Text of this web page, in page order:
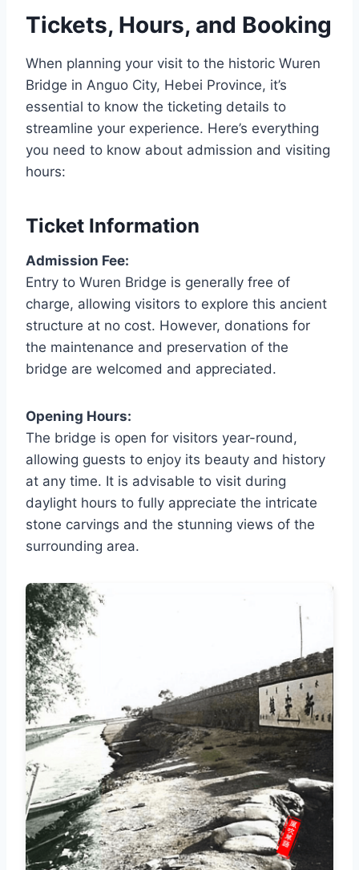
Tickets, Hours, and Booking
When planning your visit to the historic Wuren
Bridge in Anguo City, Hebei Province, it’s
essential to know the ticketing details to
streamline your experience. Here’s everything
you need to know about admission and visiting
hours:
Ticket Information
Admission Fee:
Entry to Wuren Bridge is generally free of
charge, allowing visitors to explore this ancient
structure at no cost. However, donations for
the maintenance and preservation of the
bridge are welcomed and appreciated.
Opening Hours:
The bridge is open for visitors year-round,
allowing guests to enjoy its beauty and history
at any time. It is advisable to visit during
daylight hours to fully appreciate the intricate
stone carvings and the stunning views of the
surrounding area.